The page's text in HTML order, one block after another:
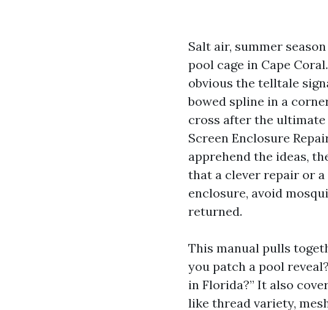
Salt air, summer
pool cage in Cape
obvious the telltale
bowed spline in a
cross after the
Screen Enclosure
apprehend the ideas,
that a clever repair or
enclosure, avoid
returned.
This manual pulls
you patch a pool
in Florida?” It also
like thread variety,